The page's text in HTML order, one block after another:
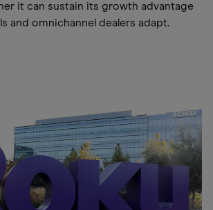
it can sustain its growth advantage
and omnichannel dealers adapt.